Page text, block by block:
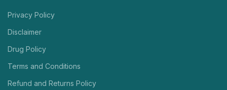
Privacy Policy
Disclaimer
Drug Policy
Terms and Conditions
Refund and Returns Policy